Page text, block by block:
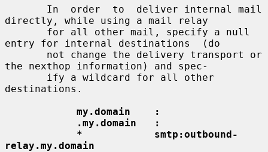
directly, while using a mail relay
entry for internal destinations  (do
the nexthop information) and spec-
destinations.
my.domain    :
.my.domain   :
*            smtp:outbound-
relay.my.domain